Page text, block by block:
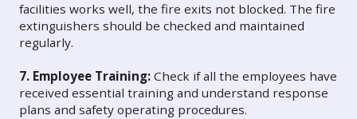
facilities works well, the fire exits not blocked. The fire
extinguishers should be checked and maintained
regularly.
7. Employee Training: Check if all the employees have
received essential training and understand response
plans and safety operating procedures.